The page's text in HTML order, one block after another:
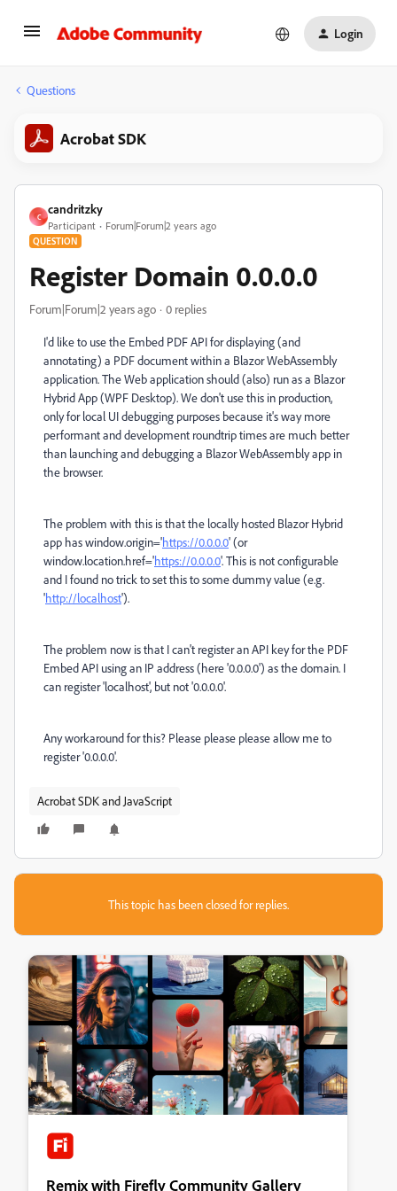
Login
Questions
Acrobat SDK
C
candritzky
Participant Forum|Forum|2 years ago
QUESTION
Register Domain 0.0.0.0
Forum|Forum|2 years ago 0 replies
I'd like to use the Embed PDF API for displaying (and
annotating) a PDF document within a Blazor WebAssembly
application. The Web application should (also) run as a Blazor
Hybrid App (WPF Desktop). We don't use this in production,
only for local UI debugging purposes because it's way more
performant and development roundtrip times are much better
than launching and debugging a Blazor WebAssembly app in
the browser.
The problem with this is that the locally hosted Blazor Hybrid
app has window.origin='https://0.0.0.0' (or
window.location.href='https://0.0.0.0'. This is not configurable
and I found no trick to set this to some dummy value (e.g.
'http://localhost').
The problem now is that I can't register an API key for the PDF
Embed API using an IP address (here '0.0.0.0') as the domain. I
can register 'localhost', but not '0.0.0.0'.
Any workaround for this? Please please please allow me to
register '0.0.0.0'.
Acrobat SDK and JavaScript
This topic has been closed for replies.
Remix with Firefly Community Gallery